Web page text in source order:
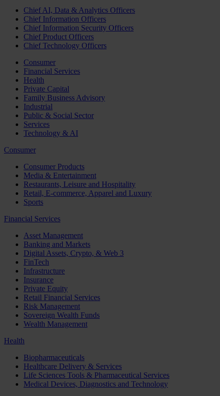
Chief AI, Data & Analytics Officers
Chief Information Officers
Chief Information Security Officers
Chief Product Officers
Chief Technology Officers
Consumer
Financial Services
Health
Private Capital
Family Business Advisory
Industrial
Public & Social Sector
Services
Technology & AI
Consumer
Consumer Products
Media & Entertainment
Restaurants, Leisure and Hospitality
Retail, E-commerce, Apparel and Luxury
Sports
Financial Services
Asset Management
Banking and Markets
Digital Assets, Crypto, & Web 3
FinTech
Infrastructure
Insurance
Private Equity
Retail Financial Services
Risk Management
Sovereign Wealth Funds
Wealth Management
Health
Biopharmaceuticals
Healthcare Delivery & Services
Life Sciences Tools & Pharmaceutical Services
Medical Devices, Diagnostics and Technology